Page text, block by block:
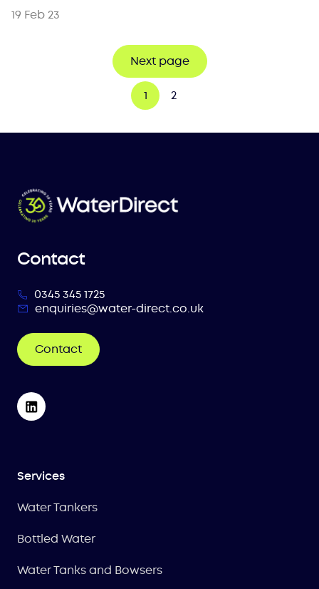
19 Feb 23
Next page
1 2
Contact
0345 345 1725
enquiries@water-direct.co.uk
Contact
Services
Water Tankers
Bottled Water
Water Tanks and Bowsers